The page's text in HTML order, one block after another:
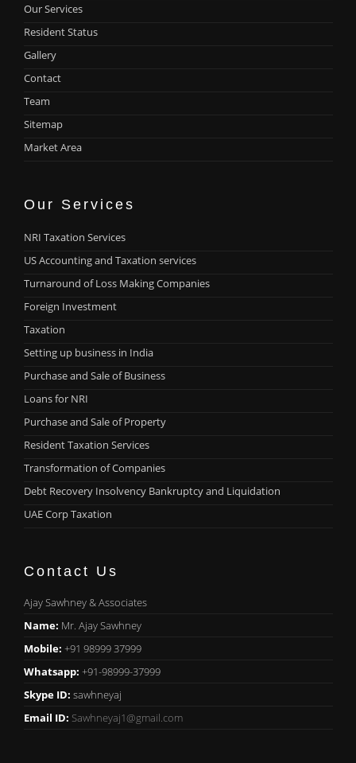
Our Services
Resident Status
Gallery
Contact
Team
Sitemap
Market Area
Our Services
NRI Taxation Services
US Accounting and Taxation services
Turnaround of Loss Making Companies
Foreign Investment
Taxation
Setting up business in India
Purchase and Sale of Business
Loans for NRI
Purchase and Sale of Property
Resident Taxation Services
Transformation of Companies
Debt Recovery Insolvency Bankruptcy and Liquidation
UAE Corp Taxation
Contact Us
Ajay Sawhney & Associates
Name: Mr. Ajay Sawhney
Mobile: +91 98999 37999
Whatsapp: +91-98999-37999
Skype ID: sawhneyaj
Email ID: Sawhneyaj1@gmail.com